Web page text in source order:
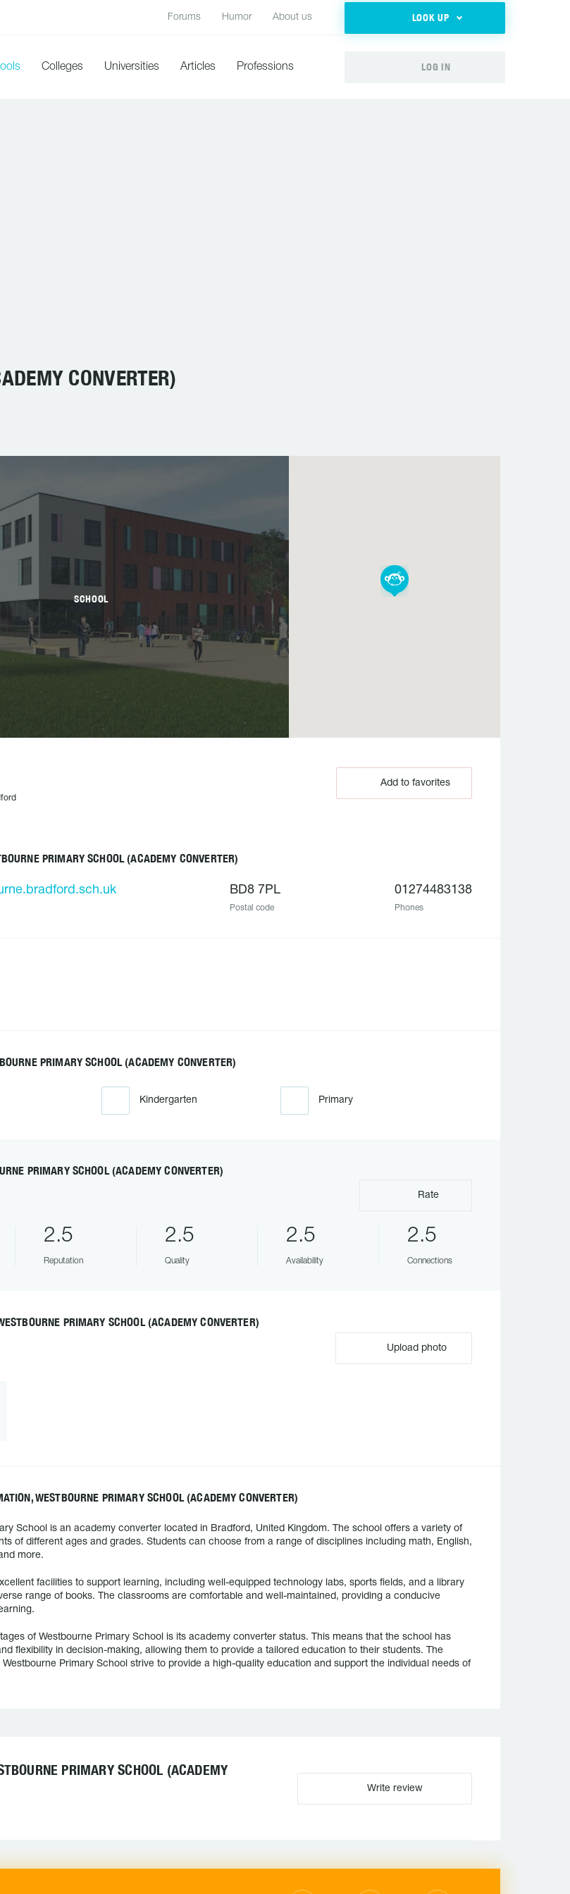
Forums Humor About us LOOK UP
Colleges Universities Articles Professions LOG IN
CONVERTER)
SCHOOL
Add to favorites
PRIMARY SCHOOL (ACADEMY CONVERTER)
BD8 7PL
Postal code
01274483138
Phones
PRIMARY SCHOOL (ACADEMY CONVERTER)
Kindergarten Primary
PRIMARY SCHOOL (ACADEMY CONVERTER)
Rate
2.5
Reputation
2.5
Quality
2.5
Availability
2.5
Connections
PRIMARY SCHOOL (ACADEMY CONVERTER)
Upload photo
WESTBOURNE PRIMARY SCHOOL (ACADEMY CONVERTER)
School is an academy converter located in Bradford, United Kingdom. The school offers a variety of
of different ages and grades. Students can choose from a range of disciplines including math, English,
more.
facilities to support learning, including well-equipped technology labs, sports fields, and a library
range of books. The classrooms are comfortable and well-maintained, providing a conducive
of Westbourne Primary School is its academy converter status. This means that the school has
flexibility in decision-making, allowing them to provide a tailored education to their students. The
Primary School strive to provide a high-quality education and support the individual needs of
PRIMARY SCHOOL (ACADEMY
Write review